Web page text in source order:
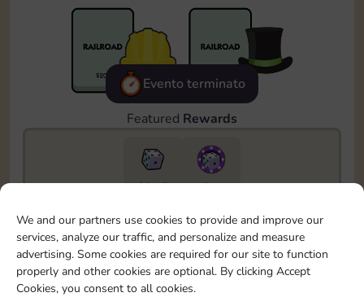
We and our partners use cookies to provide and improve our
services, analyze our traffic, and personalize and measure
advertising. Some cookies are required for our site to function
properly and other cookies are optional. By clicking Accept
Cookies, you consent to all cookies.
Evento terminato
Featured Rewards
6815
5m
To easily monitor your progress in the Monopoly GO!
event, you can select the level you’ve reached and
save it as a reminder.
1
X8